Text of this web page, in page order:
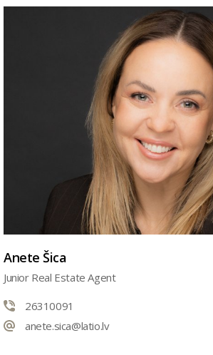
Anete Šica
Junior Real Estate Agent
26310091
anete.sica@latio.lv